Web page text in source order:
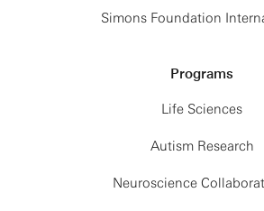
Simons Foundation
Programs
Life Sciences
Autism Research
Neuroscience